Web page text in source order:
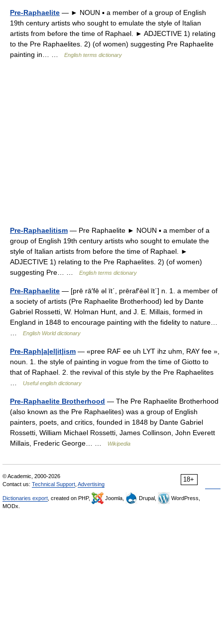
Pre-Raphaelite — ► NOUN ▪ a member of a group of English
19th century artists who sought to emulate the style of Italian
artists from before the time of Raphael. ► ADJECTIVE 1) relating
to the Pre Raphaelites. 2) (of women) suggesting Pre Raphaelite
painting in… …
English terms dictionary
Pre-Raphaelitism — Pre Raphaelite ► NOUN ▪ a member of a
group of English 19th century artists who sought to emulate the
style of Italian artists from before the time of Raphael. ►
ADJECTIVE 1) relating to the Pre Raphaelites. 2) (of women)
suggesting Pre… …
English terms dictionary
Pre-Raphaelite — [prē rā′fē əl īt΄, prēraf′ēəl īt΄] n. 1. a member of
a society of artists (Pre Raphaelite Brotherhood) led by Dante
Gabriel Rossetti, W. Holman Hunt, and J. E. Millais, formed in
England in 1848 to encourage painting with the fidelity to nature…
English World dictionary
Pre-Raph|a|el|it|ism — «pree RAF ee uh LYT ihz uhm, RAY fee »,
noun. 1. the style of painting in vogue from the time of Giotto to
that of Raphael. 2. the revival of this style by the Pre Raphaelites
Useful english dictionary
Pre-Raphaelite Brotherhood — The Pre Raphaelite Brotherhood
(also known as the Pre Raphaelites) was a group of English
painters, poets, and critics, founded in 1848 by Dante Gabriel
Rossetti, William Michael Rossetti, James Collinson, John Everett
Millais, Frederic George… …
Wikipedia
18+
© Academic, 2000-2026
Contact us: Technical Support Advertising
Dictionaries export , created on PHP, Joomla, Drupal,
WordPress,
MODx.